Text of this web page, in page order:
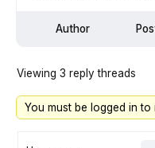
Author
Viewing 3 reply threads
You must be logged in